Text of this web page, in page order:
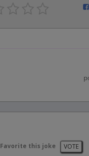
Favorite this joke VOTE